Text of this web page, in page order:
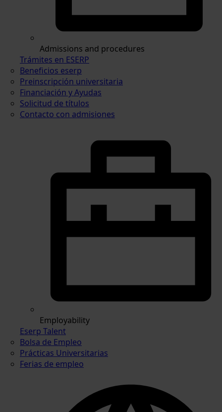
Admissions and procedures
Trámites en ESERP
Beneficios eserp
Preinscripción universitaria
Financiación y Ayudas
Solicitud de títulos
Contacto con admisiones
Employability
Eserp Talent
Bolsa de Empleo
Prácticas Universitarias
Ferias de empleo